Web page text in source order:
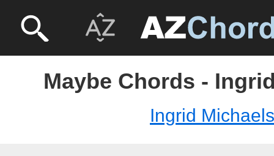
Maybe Chords -
Ingrid